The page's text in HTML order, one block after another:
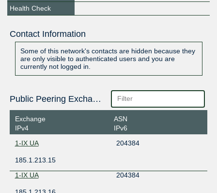
Health Check
Contact Information
Some of this network's contacts are hidden because they
are only visible to authenticated users and you are
currently not logged in.
Public Peering Exchange Points
Exchange
IPv4
ASN
IPv6
1-IX UA
204384
185.1.213.15
1-IX UA
204384